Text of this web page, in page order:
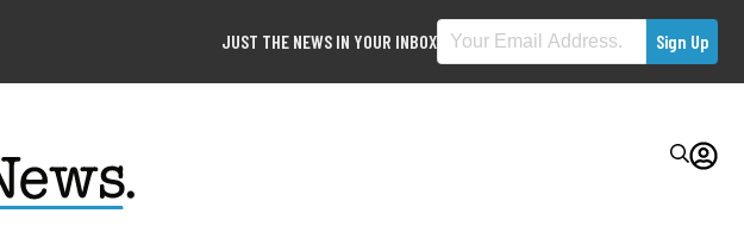
JUST THE NEWS IN YOUR INBOX